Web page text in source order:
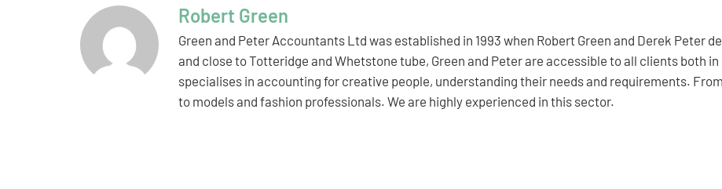
Robert Green
Green and Peter Accountants Ltd was established in 1993 when Robert Green and Derek Peter
and close to Totteridge and Whetstone tube, Green and Peter are accessible to all clients both
specialises in accounting for creative people, understanding their needs and requirements.
to models and fashion professionals. We are highly experienced in this sector.